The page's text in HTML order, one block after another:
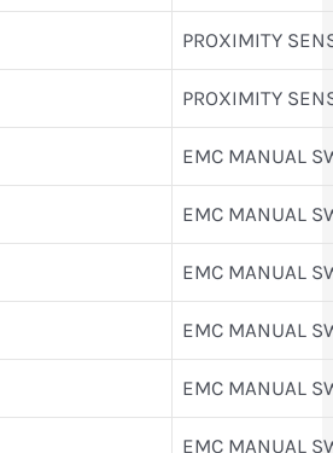
PROXIMITY
PROXIMITY
EMC MANUAL
EMC MANUAL
EMC MANUAL
EMC MANUAL
EMC MANUAL
EMC MANUAL